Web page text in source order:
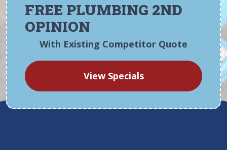
FREE PLUMBING 2ND
OPINION
With Existing Competitor Quote
View Specials